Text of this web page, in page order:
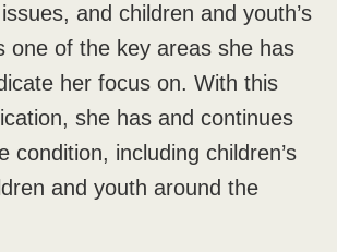
and children and youth’s
one of the key areas she has
her focus on. With this
she has and continues
condition, including children’s
and youth around the